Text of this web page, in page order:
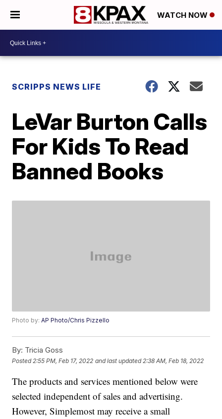
WATCH NOW
SCRIPPS NEWS LIFE
LeVar Burton Calls
For Kids To Read
Banned Books
Photo by:AP Photo/Chris Pizzello
By: Tricia Goss
Posted 2:55 PM, Feb 17, 2022 and last updated 2:38 AM, Feb 18, 2022
The products and services mentioned below were
selected independent of sales and advertising.
However, Simplemost may receive a small